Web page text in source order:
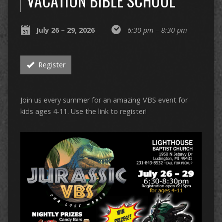
July 26 – 29, 2026 6:30 pm – 8:30 pm
Register
Join us every summer for an amazing VBS event for
kids ages 4-11. Use the link to register!